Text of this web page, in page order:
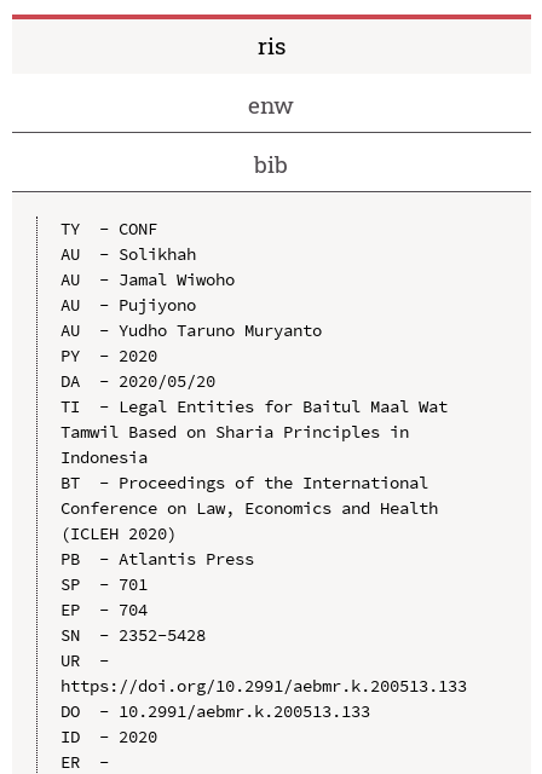
ris
enw
bib
TY  - CONF
AU  - Solikhah
AU  - Jamal Wiwoho
AU  - Pujiyono
AU  - Yudho Taruno Muryanto
PY  - 2020
DA  - 2020/05/20
TI  - Legal Entities for Baitul Maal Wat
Tamwil Based on Sharia Principles in
Indonesia
BT  - Proceedings of the International
Conference on Law, Economics and Health
(ICLEH 2020)
PB  - Atlantis Press
SP  - 701
EP  - 704
SN  - 2352-5428
UR  -
https://doi.org/10.2991/aebmr.k.200513.133
DO  - 10.2991/aebmr.k.200513.133
ID  - 2020
ER  -